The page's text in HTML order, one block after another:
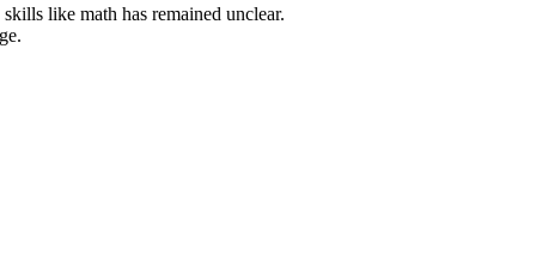
like math has remained unclear.